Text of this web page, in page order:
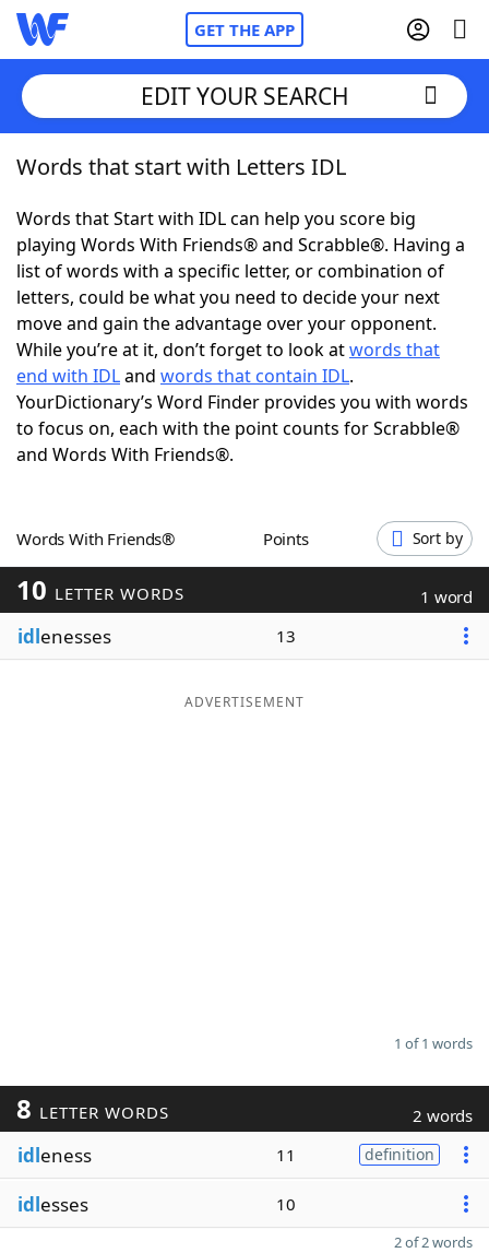
GET THE APP
Home
Words With FriendsCheat
NYT Crossplay Cheat
ScrabbleHelpers
Today's NYT GamesHints & Answers
Word GamesHelpers
Blog
Our Brands
EDIT YOUR SEARCH
Words that start with Letters IDL
Words that Start with IDL can help you score big
playing Words With Friends® and Scrabble®. Having a
list of words with a specific letter, or combination of
letters, could be what you need to decide your next
move and gain the advantage over your opponent.
While you’re at it, don’t forget to look atwords that
end with IDLand words that contain IDL.
YourDictionary’s Word Finder provides you with words
to focus on, each with the point counts for Scrabble®
and Words With Friends®.
Words With Friends® Points Sort by
10 LETTER WORDS 1 word
idlenesses 13
ADVERTISEMENT
1 of 1 words
8 LETTER WORDS 2 words
idleness 11 definition
idlesses 10
2 of 2 words